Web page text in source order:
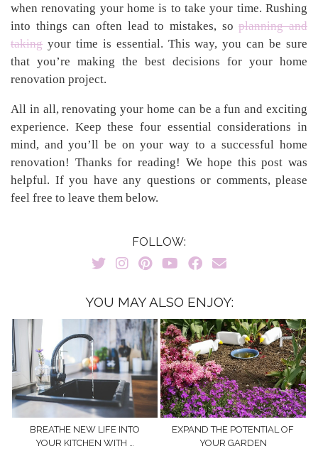
when renovating your home is to take your time. Rushing
into things can often lead to mistakes, soplanning and
taking your time is essential. This way, you can be sure
that you’re making the best decisions for your home
renovation project.
All in all, renovating your home can be a fun and exciting
experience. Keep these four essential considerations in
mind, and you’ll be on your way to a successful home
renovation! Thanks for reading! We hope this post was
helpful. If you have any questions or comments, please
feel free to leave them below.
FOLLOW:
YOU MAY ALSO ENJOY:
BREATHE NEW LIFE INTO
YOUR KITCHEN WITH …
EXPAND THE POTENTIAL OF
YOUR GARDEN